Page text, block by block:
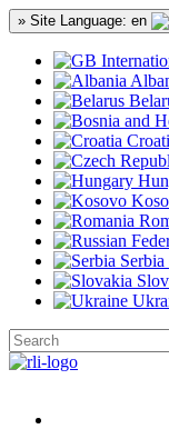
» Site Language: en